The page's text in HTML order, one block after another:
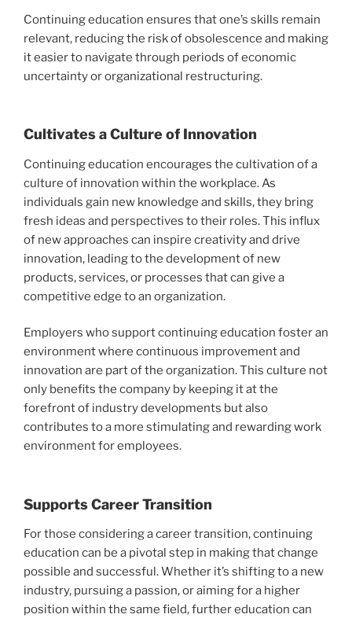
Continuing education ensures that one’s skills remain
relevant, reducing the risk of obsolescence and making
it easier to navigate through periods of economic
uncertainty or organizational restructuring.
Cultivates a Culture of Innovation
Continuing education encourages the cultivation of a
culture of innovation within the workplace. As
individuals gain new knowledge and skills, they bring
fresh ideas and perspectives to their roles. This influx
of new approaches can inspire creativity and drive
innovation, leading to the development of new
products, services, or processes that can give a
competitive edge to an organization.
Employers who support continuing education foster an
environment where continuous improvement and
innovation are part of the organization. This culture not
only benefits the company by keeping it at the
forefront of industry developments but also
contributes to a more stimulating and rewarding work
environment for employees.
Supports Career Transition
For those considering a career transition, continuing
education can be a pivotal step in making that change
possible and successful. Whether it’s shifting to a new
industry, pursuing a passion, or aiming for a higher
position within the same field, further education can